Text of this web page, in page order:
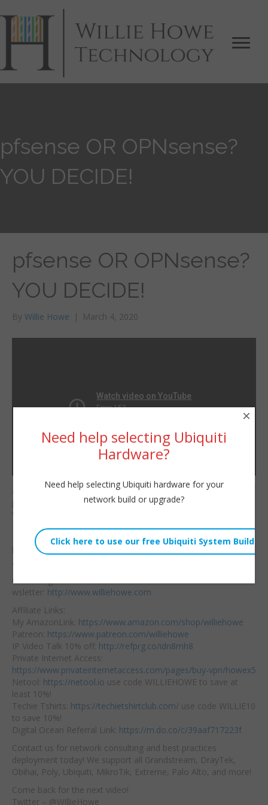
pfsense OR OPNsense?
YOU DECIDE!
pfsense OR OPNsense?
YOU DECIDE!
By Willie Howe | March 4, 2020
Wed, March 4, 2020 12:49pm
Embed:
A tale as old as time…
pfsense vs OPNsense.
Which do you prefer?
Both do a fantastic job.
I prefer OPNsense
because of the UI. What
are your thoughts?
Consulting/Contact/Ne
wsletter: http://www.williehowe.com
Affiliate Links:
My AmazonLink: https://www.amazon.com/shop/williehowe
Patreon: https://www.patreon.com/williehowe
IP Video Talk 10% off: http://refprg.co/idn8mh8
Private Internet Access:
https://www.privateinternetaccess.com/pages/buy-vpn/howex5
Netool: https://netool.io use code WILLIEHOWE to save at
least 10%!
Techie Tshirts: https://techietshirtclub.com/ use code WILLIE10
to save 10%!
Digital Ocean Referral Link: https://m.do.co/c/39aaf717223f
Contact us for network consulting and best practices
deployment today! We support all Grandstream, DrayTek,
Obihai, Poly, Ubiquiti, MikroTik, Extreme, Palo Alto, and more!
Come back for the next video!
Twitter – @WillieHowe
Need help selecting Ubiquiti
Hardware?
Need help selecting Ubiquiti hardware for your
network build or upgrade?
×